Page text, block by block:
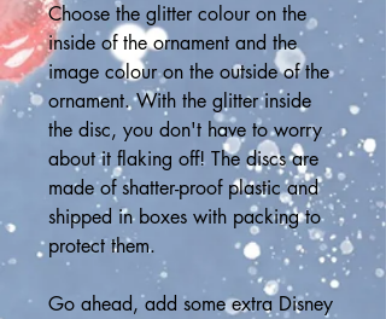
Choose the glitter colour on the
inside of the ornament and the
image colour on the outside of the
ornament. With the glitter inside
the disc, you don't have to worry
about it flaking off! The discs are
made of shatter-proof plastic and
shipped in boxes with packing to
protect them.
Go ahead, add some extra Disney